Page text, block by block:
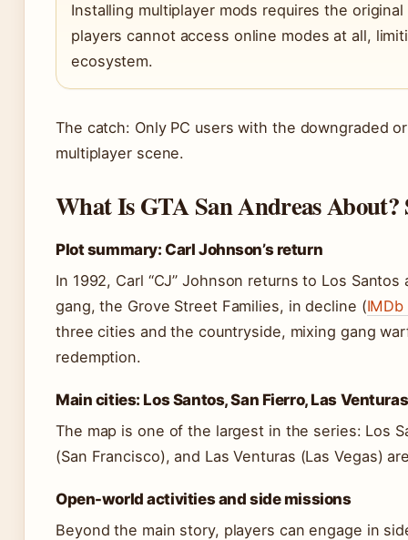
Installing multiplayer mods requires the
players cannot access online modes at all,
ecosystem.
The catch: Only PC users with the downgraded
multiplayer scene.
What Is GTA San Andreas About?
Plot summary: Carl Johnson’s return
In 1992, Carl “CJ” Johnson returns to Los
gang, the Grove Street Families, in decline (
three cities and the countryside, mixing gang
redemption.
Main cities: Los Santos, San Fierro, Las Venturas
The map is one of the largest in the series: Los
(San Francisco), and Las Venturas (Las Vegas)
Open-world activities and side missions
Beyond the main story, players can engage in